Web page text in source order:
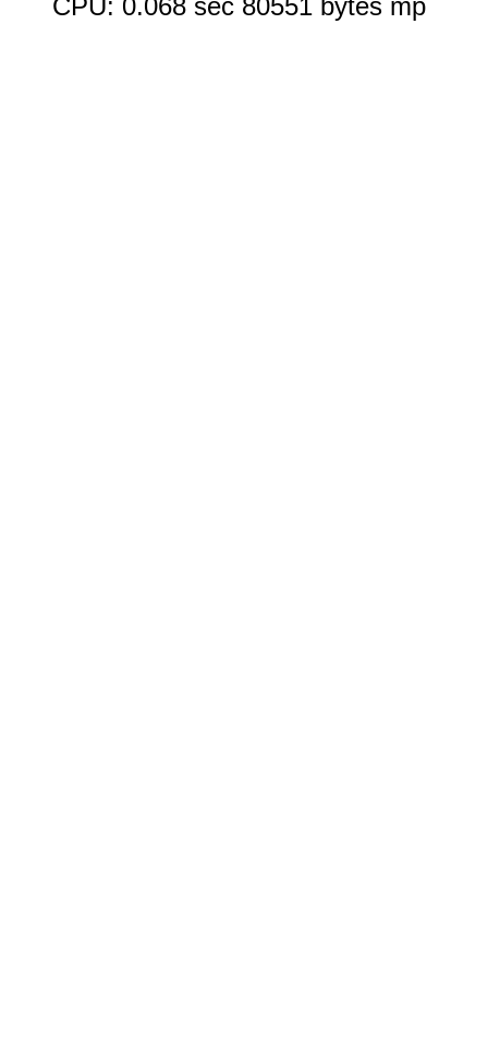
CPU: 0.068 sec 80551 bytes mp